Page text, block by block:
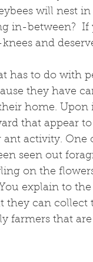
will nest
in-between?  If
and
has to do with
they have
home.
that appear
activity. One
seen out
on the
explain to
they can
farmers that